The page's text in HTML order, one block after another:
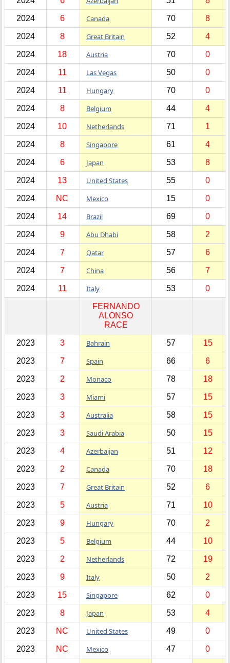
2024 6 Canada 70 8
2024 8 Great Britain 52 4
2024 18 Austria 70 0
2024 11 Las Vegas 50 0
2024 11 Hungary 70 0
2024 8 Belgium 44 4
2024 10 Netherlands 71 1
2024 8 Singapore 61 4
2024 6 Japan 53 8
2024 13 United States 55 0
2024 NC Mexico 15 0
2024 14 Brazil 69 0
2024 9 Abu Dhabi 58 2
2024 7 Qatar 57 6
2024 7 China 56 7
2024 11 Italy 53 0
FERNANDO
ALONSO
RACE
2023 3 Bahrain 57 15
2023 7 Spain 66 6
2023 2 Monaco 78 18
2023 3 Miami 57 15
2023 3 Australia 58 15
2023 3 Saudi Arabia 50 15
2023 4 Azerbaijan 51 12
2023 2 Canada 70 18
2023 7 Great Britain 52 6
2023 5 Austria 71 10
2023 9 Hungary 70 2
2023 5 Belgium 44 10
2023 2 Netherlands 72 19
2023 9 Italy 50 2
2023 15 Singapore 62 0
2023 8 Japan 53 4
2023 NC United States 49 0
2023 NC Mexico 47 0